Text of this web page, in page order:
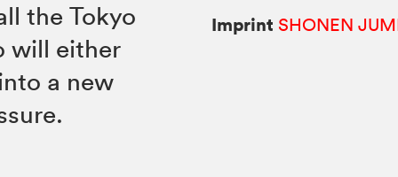
the Tokyo
will either
a new
Imprint SHONEN